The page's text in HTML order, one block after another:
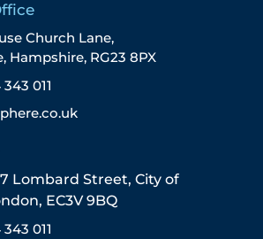
Church Lane,
Hampshire, RG23 8PX
011
Lombard Street, City of
EC3V 9BQ
011